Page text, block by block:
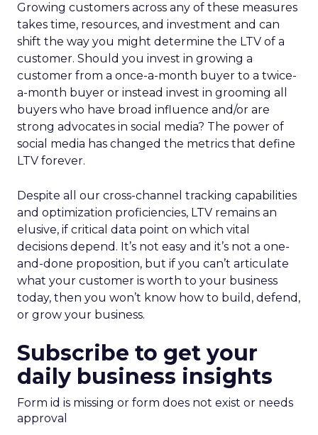
Growing customers across any of these measures
takes time, resources, and investment and can
shift the way you might determine the LTV of a
customer. Should you invest in growing a
customer from a once-a-month buyer to a twice-
a-month buyer or instead invest in grooming all
buyers who have broad influence and/or are
strong advocates in social media? The power of
social media has changed the metrics that define
LTV forever.
Despite all our cross-channel tracking capabilities
and optimization proficiencies, LTV remains an
elusive, if critical data point on which vital
decisions depend. It’s not easy and it’s not a one-
and-done proposition, but if you can’t articulate
what your customer is worth to your business
today, then you won’t know how to build, defend,
or grow your business.
Subscribe to get your
daily business insights
Form id is missing or form does not exist or needs
approval